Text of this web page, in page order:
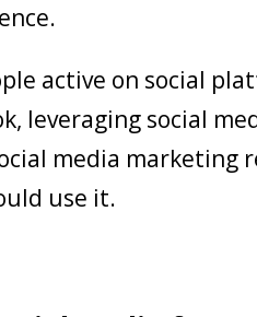
active on social
leveraging social
media marketing
use it.